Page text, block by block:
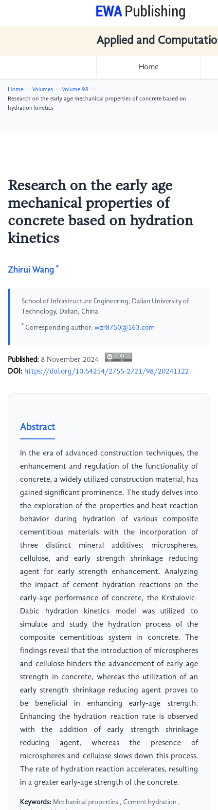
Applied and
Home
Home Volumes
Volume 98
Research on the early age mechanical properties of concrete based on
hydration kinetics
Research on the early age
mechanical properties of
concrete based on hydration
kinetics
Zhirui Wang *
School of Infrastructure Engineering, Dalian University of
Technology, Dalian, China
* Corresponding author: wzr8750@163.com
Published: 8 November 2024
DOI: https://doi.org/10.54254/2755-2721/98/20241122
Abstract
In the era of advanced construction techniques, the
enhancement and regulation of the functionality of
concrete, a widely utilized construction material, has
gained significant prominence. The study delves into
the exploration of the properties and heat reaction
behavior during hydration of various composite
cementitious materials with the incorporation of
three distinct mineral additives: microspheres,
cellulose, and early strength shrinkage reducing
agent for early strength enhancement. Analyzing
the impact of cement hydration reactions on the
early-age performance of concrete, the Krstulovic-
Dabic hydration kinetics model was utilized to
simulate and study the hydration process of the
composite cementitious system in concrete. The
findings reveal that the introduction of microspheres
and cellulose hinders the advancement of early-age
strength in concrete, whereas the utilization of an
early strength shrinkage reducing agent proves to
be beneficial in enhancing early-age strength.
Enhancing the hydration reaction rate is observed
with the addition of early strength shrinkage
reducing agent, whereas the presence of
microspheres and cellulose slows down this process.
The rate of hydration reaction accelerates, resulting
in a greater early-age strength of the concrete.
Keywords: Mechanical properties , Cement hydration ,